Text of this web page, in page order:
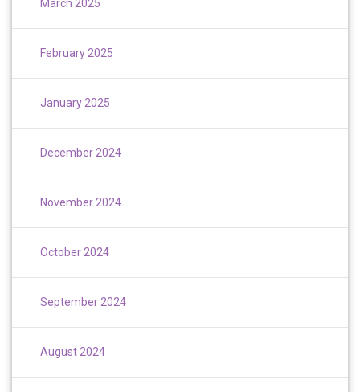
March 2025
February 2025
January 2025
December 2024
November 2024
October 2024
September 2024
August 2024